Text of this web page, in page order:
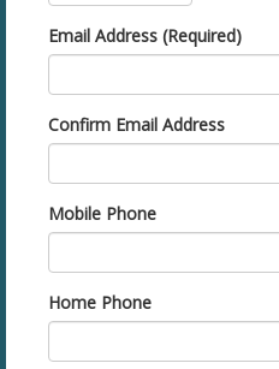
Email Address (Required)
Confirm Email Address
Mobile Phone
Home Phone